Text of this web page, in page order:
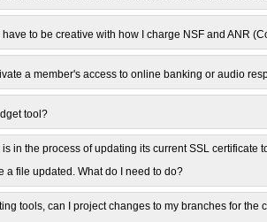
to be creative with how I charge NSF and ANR
a member's access to online banking or audio
tool?
is in the process of updating its current SSL
a file updated. What do I need to do?
tools, can I project changes to my branches for